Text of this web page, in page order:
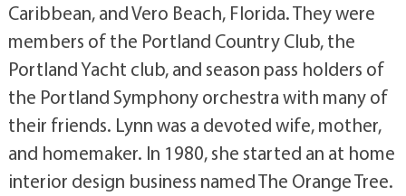
Caribbean, and Vero Beach, Florida. They were
members of the Portland Country Club, the
Portland Yacht club, and season pass holders of
the Portland Symphony orchestra with many of
their friends. Lynn was a devoted wife, mother,
and homemaker. In 1980, she started an at home
interior design business named The Orange Tree.